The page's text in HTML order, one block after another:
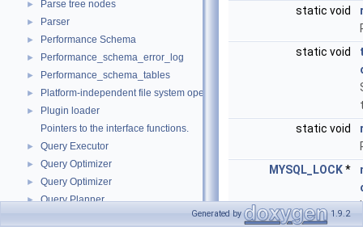
► Parse tree nodes
► Parser
► Performance Schema
► Performance_schema_error_log
► Performance_schema_tables
► Platform-independent file system operations
►
Plugin loader
Pointers to the interface functions.
► Query Executor
► Query Optimizer
► Query Optimizer
► Query Planner
static void
static void
static void
MYSQL_LOCK*
Generated by 1.9.2